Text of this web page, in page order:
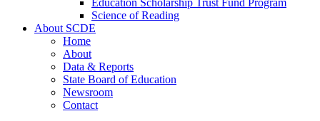
Education Scholarship Trust Fund Program
Science of Reading
About SCDE
Home
About
Data & Reports
State Board of Education
Newsroom
Contact